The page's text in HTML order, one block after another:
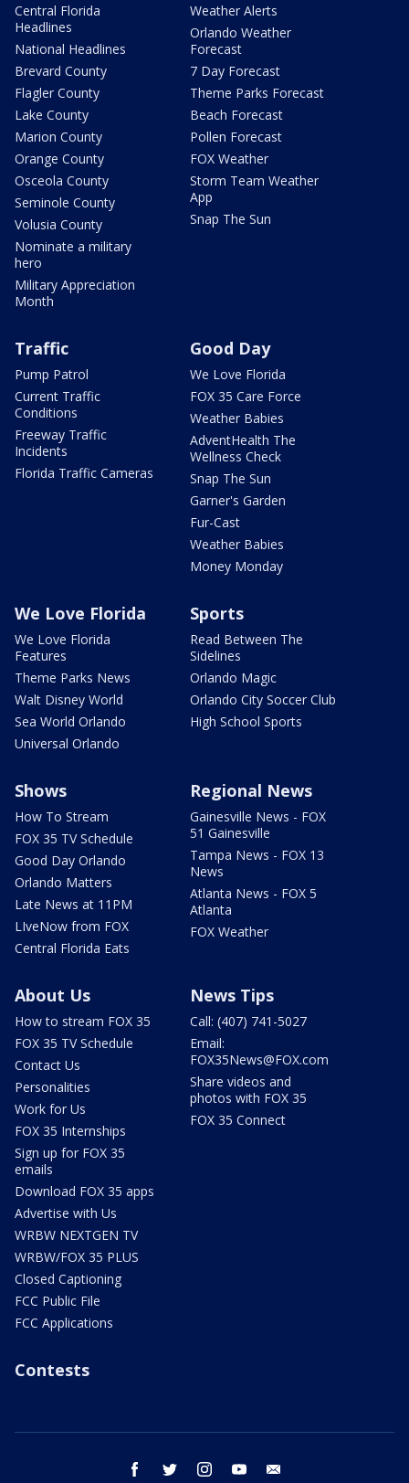
Central Florida
Headlines
National Headlines
Brevard County
Flagler County
Lake County
Marion County
Orange County
Osceola County
Seminole County
Volusia County
Nominate a military
hero
Military Appreciation
Month
Weather Alerts
Orlando Weather
Forecast
7 Day Forecast
Theme Parks Forecast
Beach Forecast
Pollen Forecast
FOX Weather
Storm Team Weather
App
Snap The Sun
Traffic
Pump Patrol
Current Traffic
Conditions
Freeway Traffic
Incidents
Florida Traffic Cameras
Good Day
We Love Florida
FOX 35 Care Force
Weather Babies
AdventHealth The
Wellness Check
Snap The Sun
Garner's Garden
Fur-Cast
Weather Babies
Money Monday
We Love Florida
We Love Florida
Features
Theme Parks News
Walt Disney World
Sea World Orlando
Universal Orlando
Sports
Read Between The
Sidelines
Orlando Magic
Orlando City Soccer Club
High School Sports
Shows
How To Stream
FOX 35 TV Schedule
Good Day Orlando
Orlando Matters
Late News at 11PM
LIveNow from FOX
Central Florida Eats
Regional News
Gainesville News - FOX
51 Gainesville
Tampa News - FOX 13
News
Atlanta News - FOX 5
Atlanta
FOX Weather
About Us
How to stream FOX 35
FOX 35 TV Schedule
Contact Us
Personalities
Work for Us
FOX 35 Internships
Sign up for FOX 35
emails
Download FOX 35 apps
Advertise with Us
WRBW NEXTGEN TV
WRBW/FOX 35 PLUS
Closed Captioning
FCC Public File
FCC Applications
News Tips
Call: (407) 741-5027
Email:
FOX35News@FOX.com
Share videos and
photos with FOX 35
FOX 35 Connect
Contests
facebook twitter instagram youtube